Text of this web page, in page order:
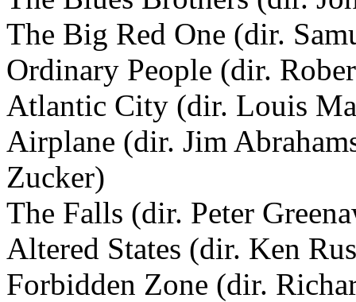
The Big Red One (dir.
Ordinary People (dir.
Atlantic City (dir. Louis
Airplane (dir. Jim
Zucker)
The Falls (dir. Peter
Altered States (dir. Ken
Forbidden Zone (dir.